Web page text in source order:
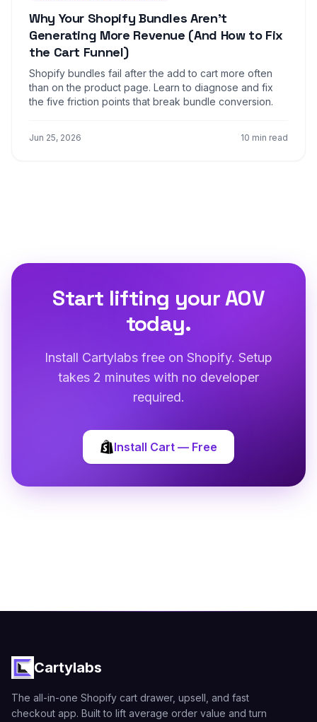
Why Your Shopify Bundles Aren't
Generating More Revenue (And How to Fix
the Cart Funnel)
Shopify bundles fail after the add to cart more often
than on the product page. Learn to diagnose and fix
the five friction points that break bundle conversion.
Jun 25, 2026 10 min read
Start lifting your AOV
today.
Install Cartylabs free on Shopify. Setup
takes 2 minutes with no developer
required.
Install Cart — Free
Cartylabs
The all-in-one Shopify cart drawer, upsell, and fast
checkout app. Built to lift average order value and turn